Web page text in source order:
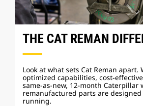
THE CAT REMAN
Look at what sets Cat Reman apart.
optimized capabilities, cost-
same-as-new, 12-month Caterpillar
remanufactured parts are designed
running.